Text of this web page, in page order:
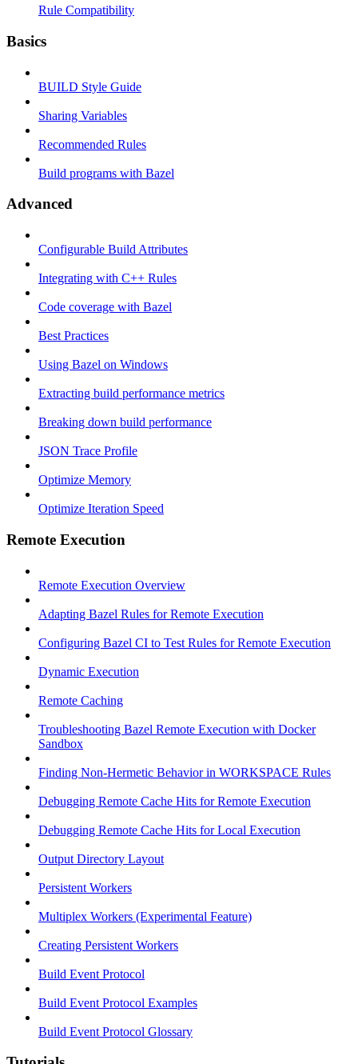
Rule Compatibility
Basics
BUILD Style Guide
Sharing Variables
Recommended Rules
Build programs with Bazel
Advanced
Configurable Build Attributes
Integrating with C++ Rules
Code coverage with Bazel
Best Practices
Using Bazel on Windows
Extracting build performance metrics
Breaking down build performance
JSON Trace Profile
Optimize Memory
Optimize Iteration Speed
Remote Execution
Remote Execution Overview
Adapting Bazel Rules for Remote Execution
Configuring Bazel CI to Test Rules for Remote Execution
Dynamic Execution
Remote Caching
Troubleshooting Bazel Remote Execution with Docker
Sandbox
Finding Non-Hermetic Behavior in WORKSPACE Rules
Debugging Remote Cache Hits for Remote Execution
Debugging Remote Cache Hits for Local Execution
Output Directory Layout
Persistent Workers
Multiplex Workers (Experimental Feature)
Creating Persistent Workers
Build Event Protocol
Build Event Protocol Examples
Build Event Protocol Glossary